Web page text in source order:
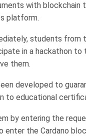
with blockchain
platform.
students from
in a hackathon to
them.
developed to
to educational
by entering the
the Cardano